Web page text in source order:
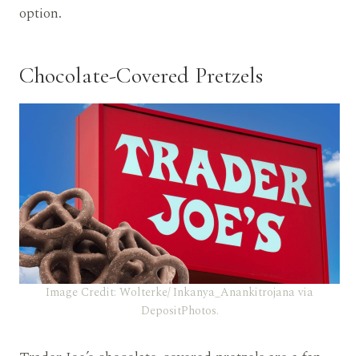
option.
Chocolate-Covered Pretzels
Image Credit: Wolterke/ Inkanya_Anankitrojana via
DepositPhotos.